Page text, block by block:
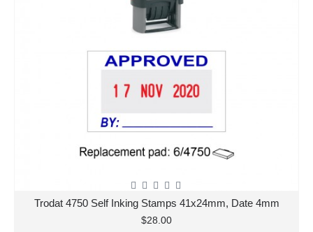
Trodat 4750 Self Inking Stamps 41x24mm, Date 4mm
$28.00